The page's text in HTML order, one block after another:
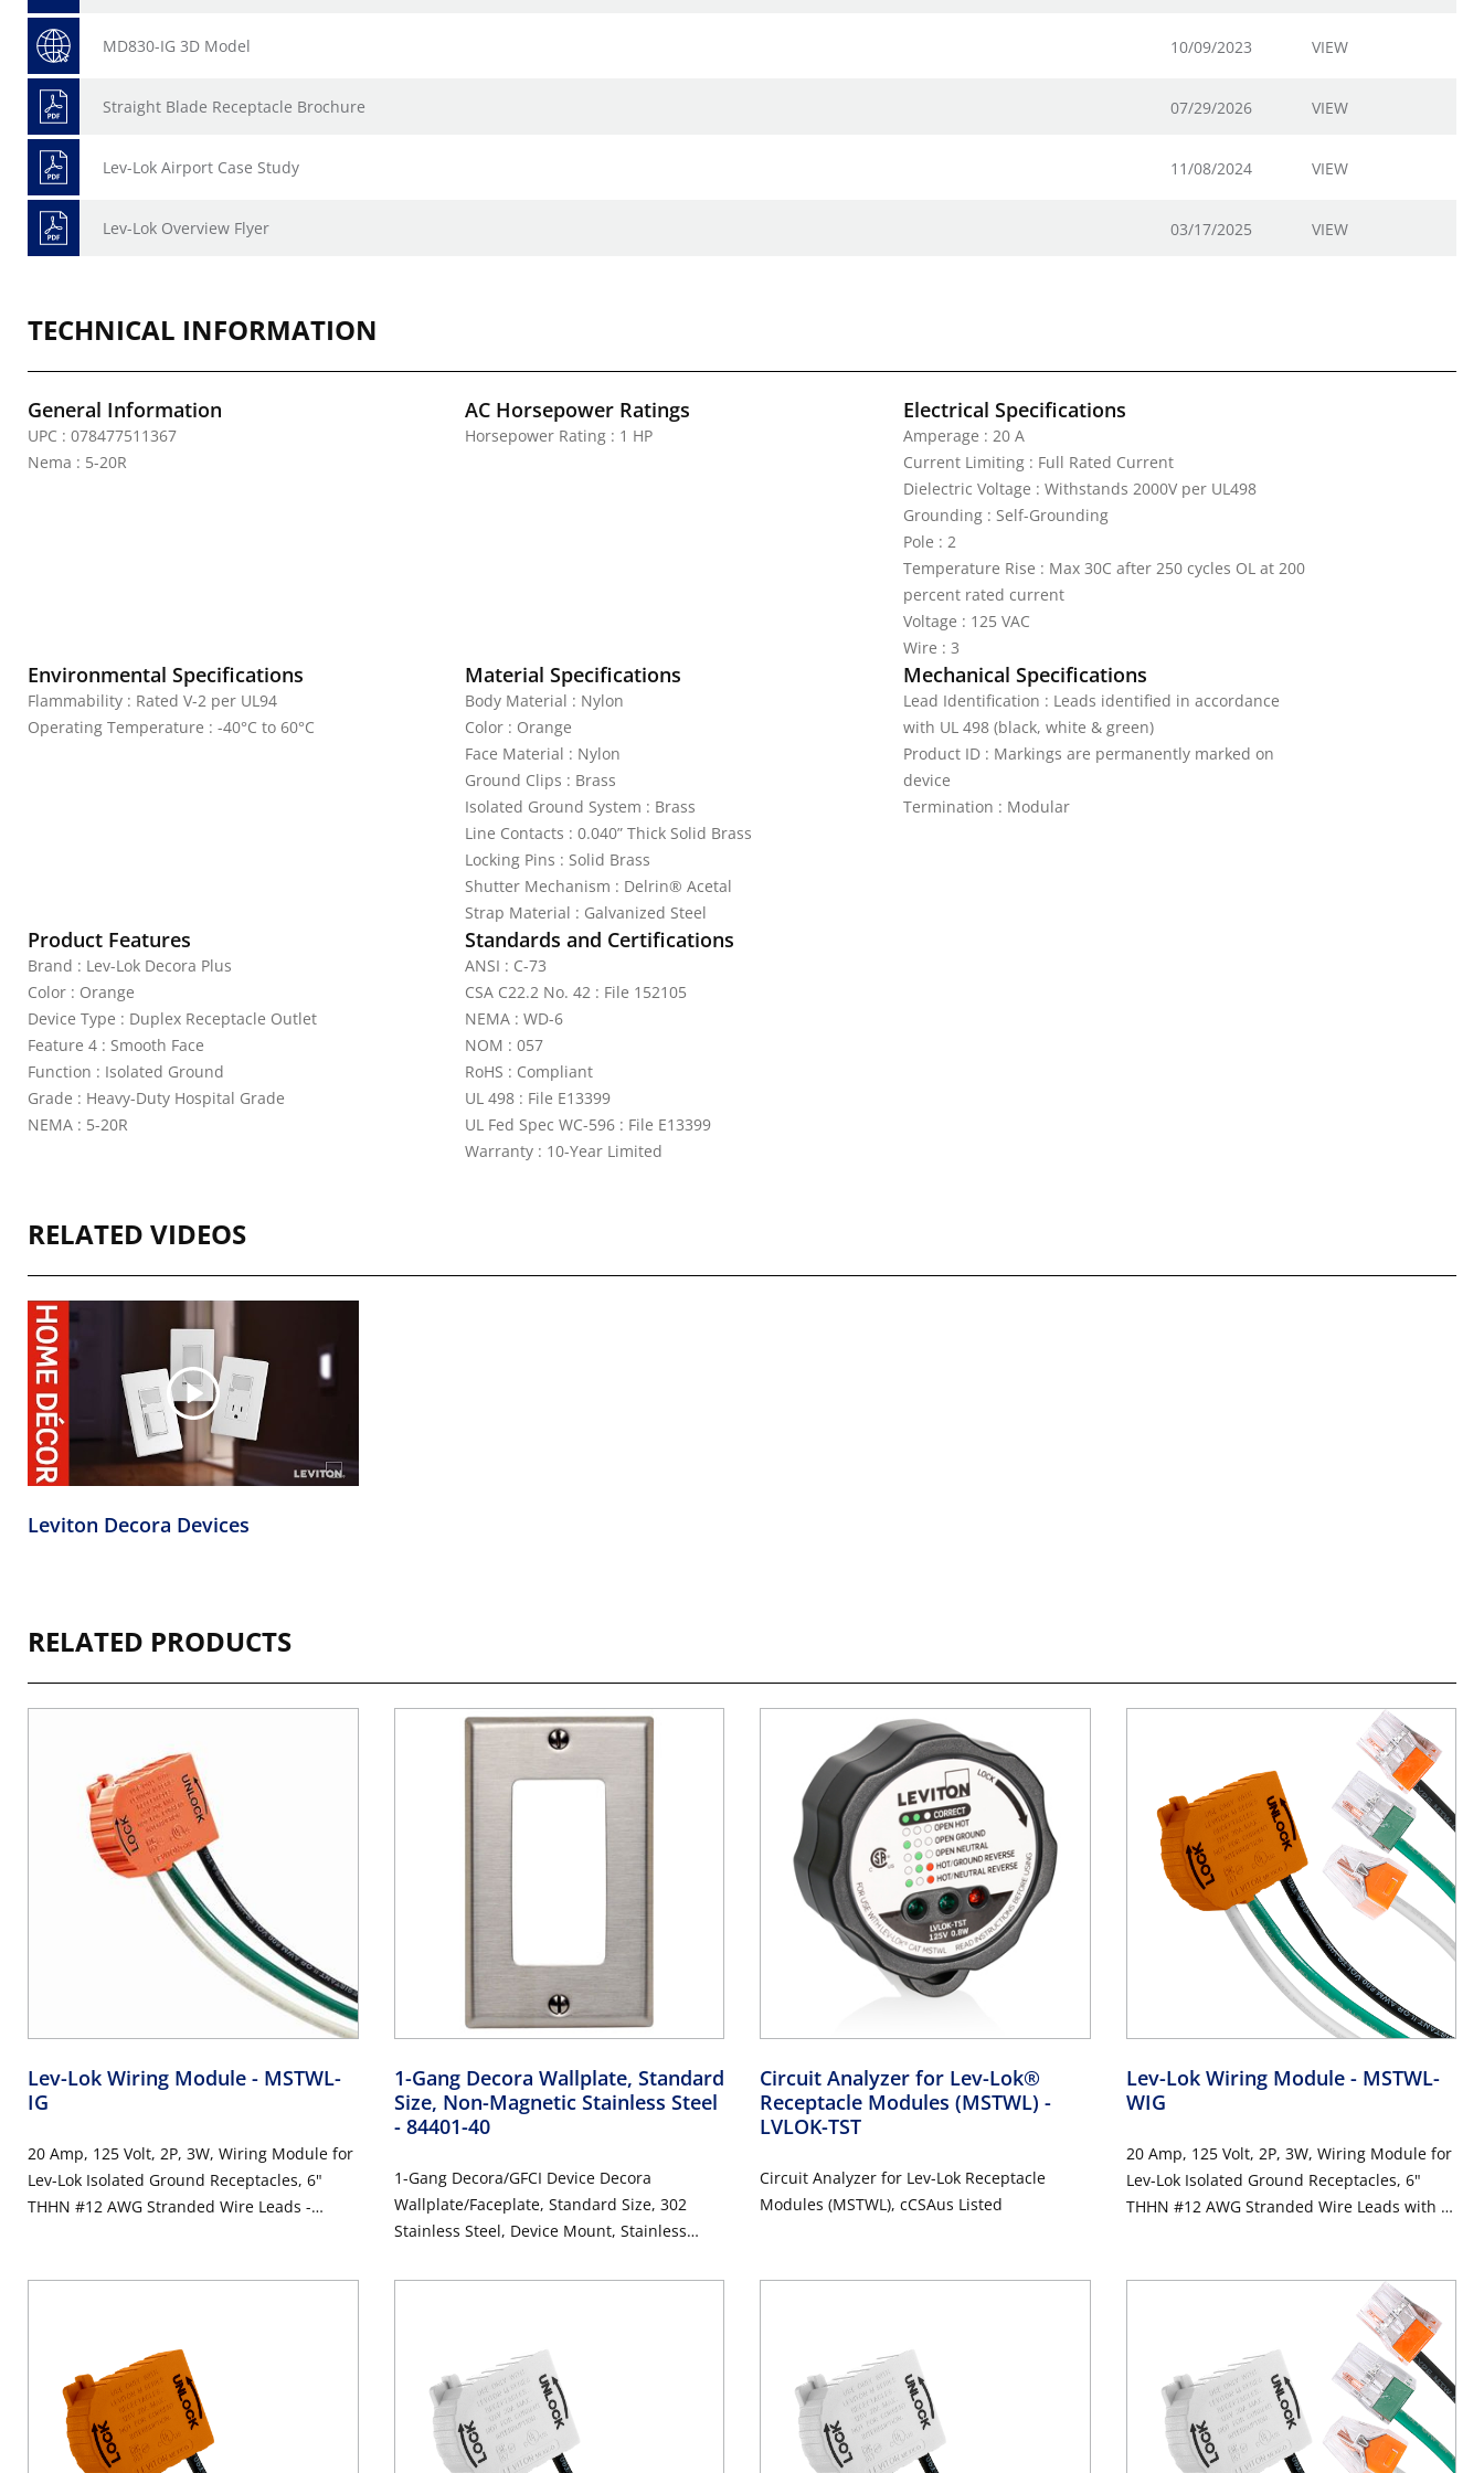
MD830-IG 3D Model 10/09/2023 VIEW
Straight Blade Receptacle Brochure 07/29/2026 VIEW
Lev-Lok Airport Case Study 11/08/2024 VIEW
Lev-Lok Overview Flyer 03/17/2025 VIEW
TECHNICAL INFORMATION
General Information
UPC : 078477511367
Nema : 5-20R
AC Horsepower Ratings
Horsepower Rating : 1 HP
Electrical Specifications
Amperage : 20 A
Current Limiting : Full Rated Current
Dielectric Voltage : Withstands 2000V per UL498
Grounding : Self-Grounding
Pole : 2
Temperature Rise : Max 30C after 250 cycles OL at 200
percent rated current
Voltage : 125 VAC
Wire : 3
Environmental Specifications
Flammability : Rated V-2 per UL94
Operating Temperature : -40°C to 60°C
Material Specifications
Body Material : Nylon
Color : Orange
Face Material : Nylon
Ground Clips : Brass
Isolated Ground System : Brass
Line Contacts : 0.040” Thick Solid Brass
Locking Pins : Solid Brass
Shutter Mechanism : Delrin® Acetal
Strap Material : Galvanized Steel
Mechanical Specifications
Lead Identification : Leads identified in accordance
with UL 498 (black, white & green)
Product ID : Markings are permanently marked on
device
Termination : Modular
Product Features
Brand : Lev-Lok Decora Plus
Color : Orange
Device Type : Duplex Receptacle Outlet
Feature 4 : Smooth Face
Function : Isolated Ground
Grade : Heavy-Duty Hospital Grade
NEMA : 5-20R
Standards and Certifications
ANSI : C-73
CSA C22.2 No. 42 : File 152105
NEMA : WD-6
NOM : 057
RoHS : Compliant
UL 498 : File E13399
UL Fed Spec WC-596 : File E13399
Warranty : 10-Year Limited
RELATED VIDEOS
Leviton Decora Devices
RELATED PRODUCTS
Lev-Lok Wiring Module - MSTWL-
IG
20 Amp, 125 Volt, 2P, 3W, Wiring Module for
Lev-Lok Isolated Ground Receptacles, 6"
THHN #12 AWG Stranded Wire Leads -
1-Gang Decora Wallplate, Standard
Size, Non-Magnetic Stainless Steel
- 84401-40
1-Gang Decora/GFCI Device Decora
Wallplate/Faceplate, Standard Size, 302
Stainless Steel, Device Mount, Stainless
Circuit Analyzer for Lev-Lok®
Receptacle Modules (MSTWL) -
LVLOK-TST
Circuit Analyzer for Lev-Lok Receptacle
Modules (MSTWL), cCSAus Listed
Lev-Lok Wiring Module - MSTWL-
WIG
20 Amp, 125 Volt, 2P, 3W, Wiring Module for
Lev-Lok Isolated Ground Receptacles, 6"
THHN #12 AWG Stranded Wire Leads with 4-